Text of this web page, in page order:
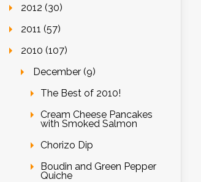
2012 (30)
2011 (57)
2010 (107)
December (9)
The Best of 2010!
Cream Cheese Pancakes
with Smoked Salmon
Chorizo Dip
Boudin and Green Pepper
Quiche